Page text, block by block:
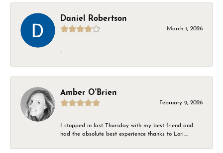
Daniel Robertson
March 1, 2026
-
Amber O'Brien
February 9, 2026
I stopped in last Thursday with my best friend and
had the absolute best experience thanks to Lori....